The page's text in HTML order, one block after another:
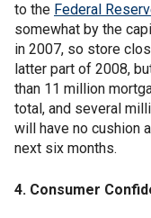
to the Federal
somewhat by the
in 2007, so store
latter part of 2008,
than 11 million
total, and several
will have no cushion
next six months.
4. Consumer